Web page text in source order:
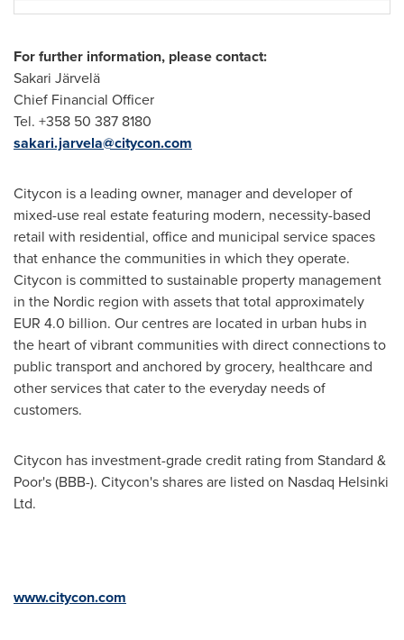
For further information, please contact:
Sakari Järvelä
Chief Financial Officer
Tel. +358 50 387 8180
sakari.jarvela@citycon.com
Citycon is a leading owner, manager and developer of
mixed-use real estate featuring modern, necessity-based
retail with residential, office and municipal service spaces
that enhance the communities in which they operate.
Citycon is committed to sustainable property management
in the Nordic region with assets that total approximately
EUR 4.0 billion. Our centres are located in urban hubs in
the heart of vibrant communities with direct connections to
public transport and anchored by grocery, healthcare and
other services that cater to the everyday needs of
customers.
Citycon has investment-grade credit rating from Standard &
Poor's (BBB-). Citycon's shares are listed on Nasdaq Helsinki
Ltd.
www.citycon.com